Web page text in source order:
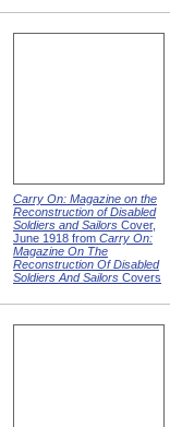
Carry On: Magazine on the
Reconstruction of Disabled
Soldiers and Sailors Cover,
June 1918 from Carry On:
Magazine On The
Reconstruction Of Disabled
Soldiers And Sailors Covers